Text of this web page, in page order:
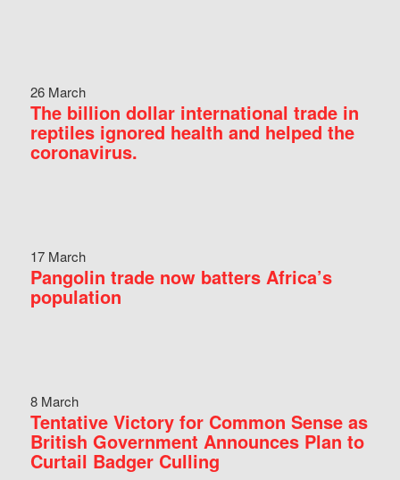
26 March
The billion dollar international trade in
reptiles ignored health and helped the
coronavirus.
17 March
Pangolin trade now batters Africa’s
population
8 March
Tentative Victory for Common Sense as
British Government Announces Plan to
Curtail Badger Culling